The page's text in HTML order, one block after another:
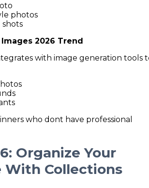
photos
shots
2026 Trend
with image generation tools
who dont have professional
Organize Your
With Collections